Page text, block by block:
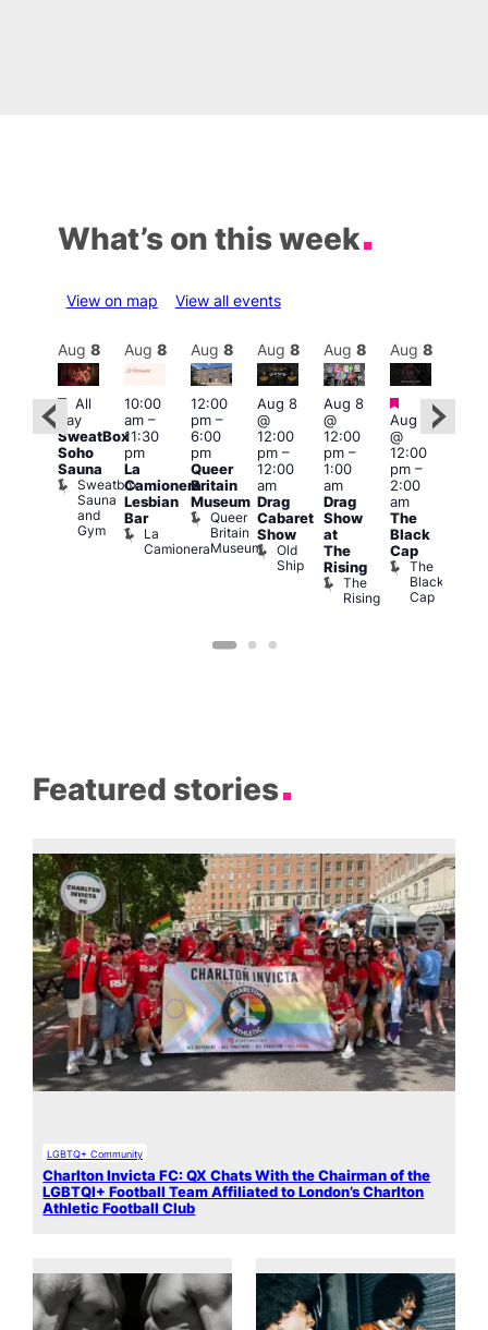
What’s on this week
View on map View all events
Featured
Aug 8
Featured
All
day
SweatBox
Soho
Sauna
Sweatbox
Sauna
and
Gym
Aug 8
10:00
am–
11:30
pm
La
Camionera
Lesbian
Bar
La
Camionera
Aug 8
12:00
pm–
6:00
pm
Queer
Britain
Museum
Queer
Britain
Museum
Aug 8
Aug 8
@
12:00
pm–
12:00
am
Drag
Cabaret
Show
Old
Ship
Aug 8
Aug 8
@
12:00
pm–
1:00
am
Drag
Show
at
The
Rising
The
Rising
Aug 8
Featured
Aug 8
@
12:00
pm–
2:00
am
The
Black
Cap
The
Black
Cap
Featured stories
LGBTQ+ Community
Charlton Invicta FC: QX Chats With the Chairman of the
LGBTQI+ Football Team Affiliated to London’s Charlton
Athletic Football Club